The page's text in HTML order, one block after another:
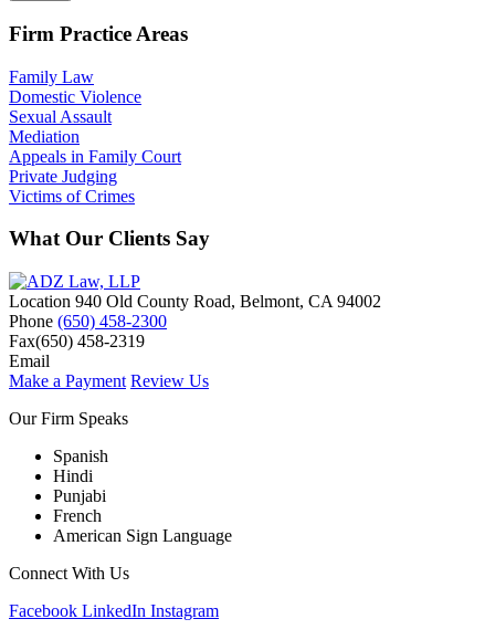
Firm Practice Areas
Family Law
Domestic Violence
Sexual Assault
Mediation
Appeals in Family Court
Private Judging
Victims of Crimes
What Our Clients Say
Location 940 Old County Road, Belmont, CA 94002
Phone (650) 458-2300
Fax(650) 458-2319
Email
Make a Payment Review Us
Our Firm Speaks
Spanish
Hindi
Punjabi
French
American Sign Language
Connect With Us
Facebook LinkedIn Instagram